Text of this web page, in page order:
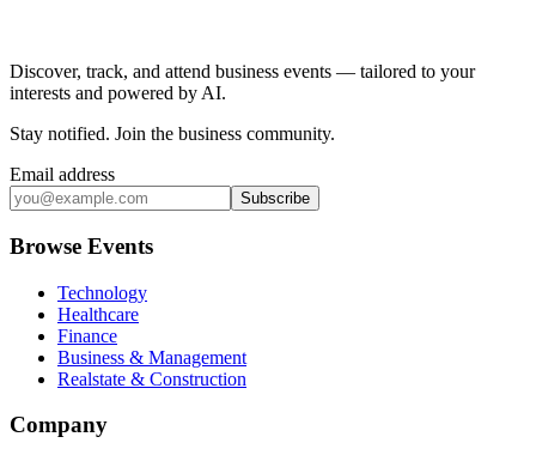
Discover, track, and attend business events — tailored to your
interests and powered by AI.
Stay notified. Join the business community.
Email address
Subscribe
Browse Events
Technology
Healthcare
Finance
Business & Management
Realstate & Construction
Company